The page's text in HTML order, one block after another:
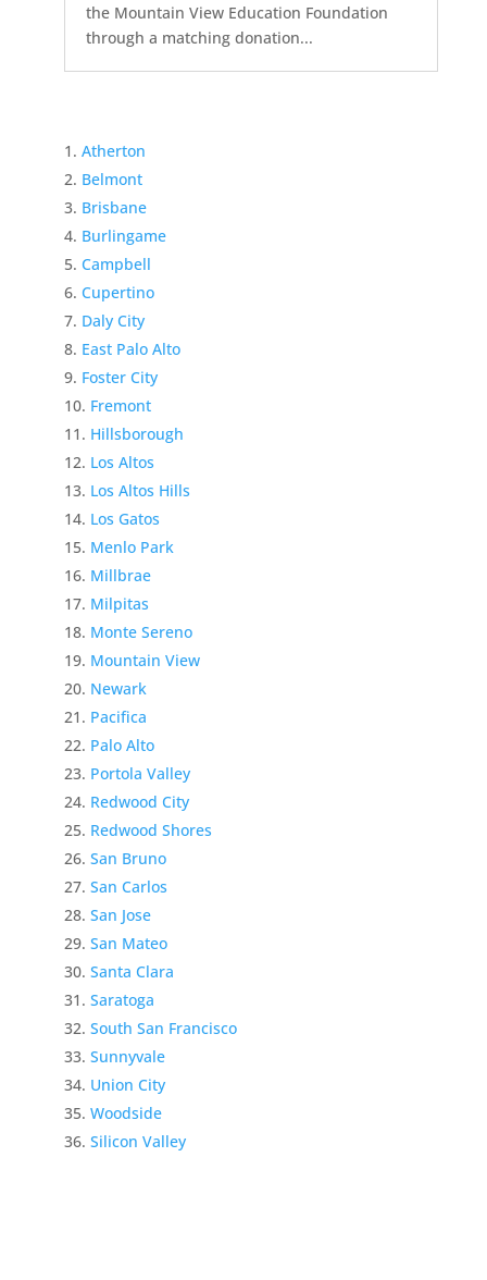
the Mountain View Education Foundation
through a matching donation...
Atherton
Belmont
Brisbane
Burlingame
Campbell
Cupertino
Daly City
East Palo Alto
Foster City
Fremont
Hillsborough
Los Altos
Los Altos Hills
Los Gatos
Menlo Park
Millbrae
Milpitas
Monte Sereno
Mountain View
Newark
Pacifica
Palo Alto
Portola Valley
Redwood City
Redwood Shores
San Bruno
San Carlos
San Jose
San Mateo
Santa Clara
Saratoga
South San Francisco
Sunnyvale
Union City
Woodside
Silicon Valley